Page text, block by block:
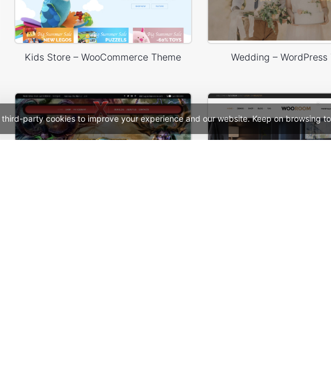
third-party cookies to improve your experience and our website. Keep on browsing
Kids Store – WooCommerce Theme Wedding – WordPress